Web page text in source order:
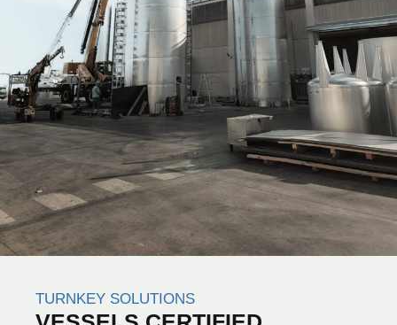
TURNKEY SOLUTIONS